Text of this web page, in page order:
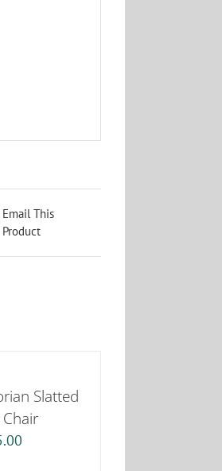
Email This
Product
Slatted